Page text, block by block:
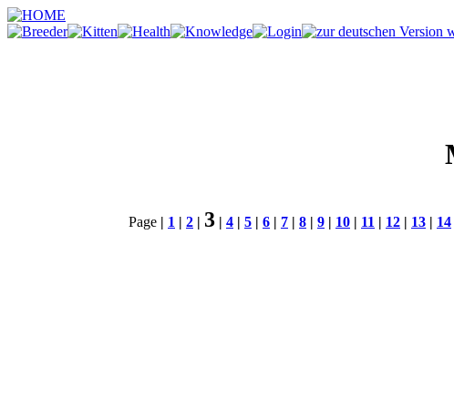
Page | 1 | 2 | 3 | 4 | 5 | 6 | 7 | 8 | 9 | 10 | 11 | 12 | 13 | 14